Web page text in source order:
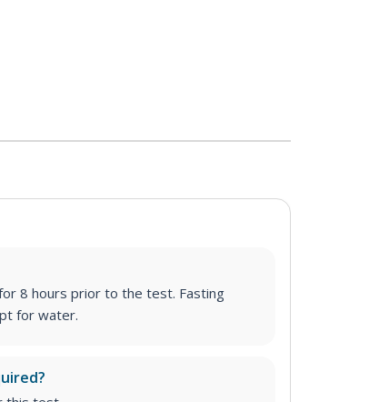
8 hours prior to the test. Fasting
for water.